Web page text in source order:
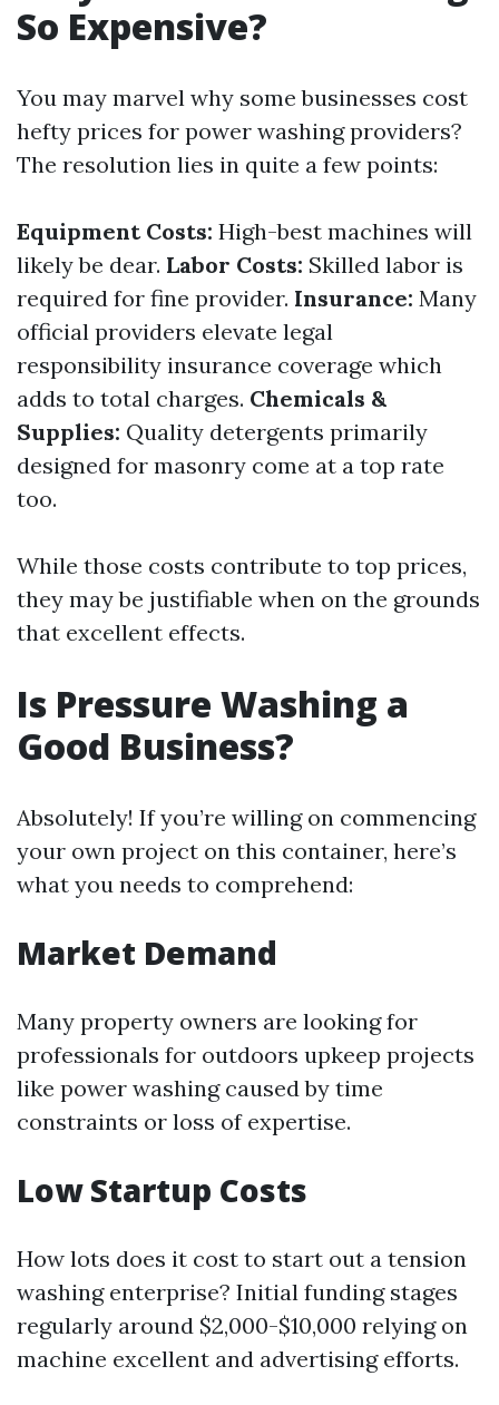
So Expensive?
You may marvel why some businesses cost
hefty prices for power washing providers?
The resolution lies in quite a few points:
Equipment Costs: High-best machines will
likely be dear. Labor Costs: Skilled labor is
required for fine provider. Insurance: Many
official providers elevate legal
responsibility insurance coverage which
adds to total charges. Chemicals &
Supplies: Quality detergents primarily
designed for masonry come at a top rate
too.
While those costs contribute to top prices,
they may be justifiable when on the grounds
that excellent effects.
Is Pressure Washing a
Good Business?
Absolutely! If you’re willing on commencing
your own project on this container, here’s
what you needs to comprehend:
Market Demand
Many property owners are looking for
professionals for outdoors upkeep projects
like power washing caused by time
constraints or loss of expertise.
Low Startup Costs
How lots does it cost to start out a tension
washing enterprise? Initial funding stages
regularly around $2,000-$10,000 relying on
machine excellent and advertising efforts.